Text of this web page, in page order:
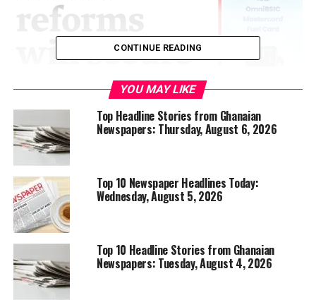
CONTINUE READING
YOU MAY LIKE
Top Headline Stories from Ghanaian
Newspapers: Thursday, August 6, 2026
Top 10 Newspaper Headlines Today:
Wednesday, August 5, 2026
Top 10 Headline Stories from Ghanaian
Newspapers: Tuesday, August 4, 2026